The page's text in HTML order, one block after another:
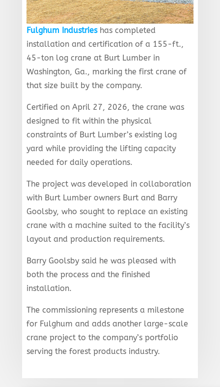
Fulghum Industrieshas completed
installation and certification of a 155-ft.,
45-ton log crane at Burt Lumber in
Washington, Ga., marking the first crane of
that size built by the company.
Certified on April 27, 2026, the crane was
designed to fit within the physical
constraints of Burt Lumber’s existing log
yard while providing the lifting capacity
needed for daily operations.
The project was developed in collaboration
with Burt Lumber owners Burt and Barry
Goolsby, who sought to replace an existing
crane with a machine suited to the facility’s
layout and production requirements.
Barry Goolsby said he was pleased with
both the process and the finished
installation.
The commissioning represents a milestone
for Fulghum and adds another large-scale
crane project to the company’s portfolio
serving the forest products industry.